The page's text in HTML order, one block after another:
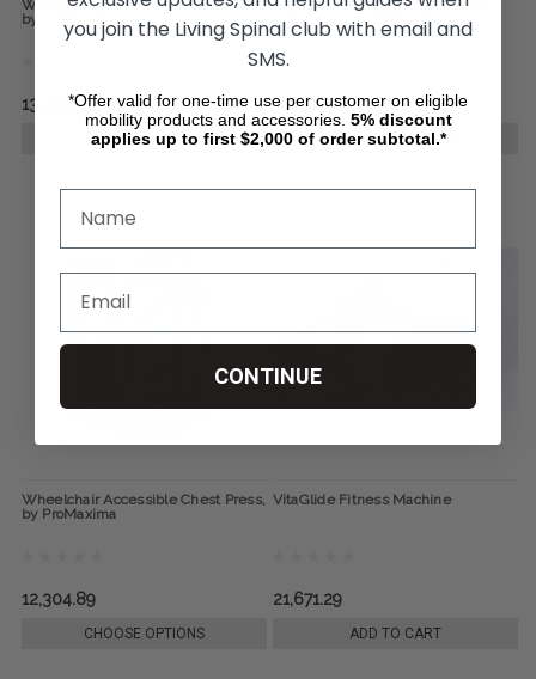
Wheelchair Accessible Seated Row,
by ProMaxima
13,443.55
CHOOSE OPTIONS
Wheelchair Accessible Pectoral
Contractor, by ProMaxima
12,304.89
CHOOSE OPTIONS
Wheelchair Accessible Chest Press,
by ProMaxima
12,304.89
CHOOSE OPTIONS
VitaGlide Fitness Machine
21,671.29
ADD TO CART
you join the Living Spinal club with email and
SMS.
*Offer valid for one-time use per customer on eligible
mobility products and accessories. 5% discount
applies up to first $2,000 of order subtotal.*
CONTINUE